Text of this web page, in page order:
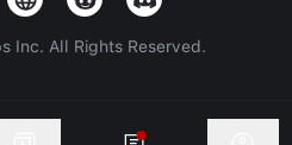
Inc. All Rights Reserved.